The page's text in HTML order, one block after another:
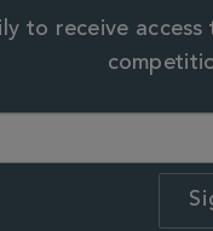
to receive